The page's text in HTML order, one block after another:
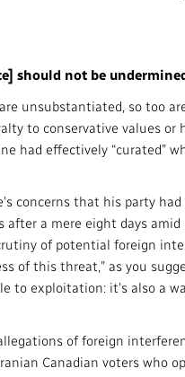
should not be
unsubstantiated, so too
to conservative values
effectively “curated”
concerns that his party
a mere eight days
of potential foreign
of this threat,” as you
to exploitation: it’s also a
of foreign
Canadian voters who